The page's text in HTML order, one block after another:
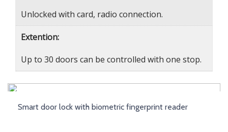
Unlocked with card, radio connection.
Extention:
Up to 30 doors can be controlled with one stop.
Smart door lock with biometric fingerprint reader